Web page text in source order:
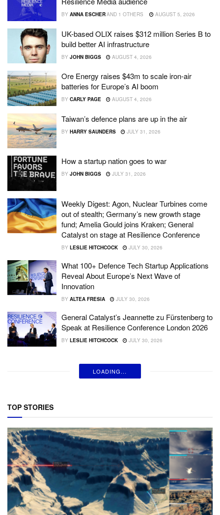
BY ANNA ESCHERAND 1 OTHERS AUGUST 5, 2026
UK-based OLIX raises $312 million Series B to
build better AI infrastructure
BY JOHN BIGGS AUGUST 4, 2026
Ore Energy raises $43m to scale iron-air
batteries for Europe’s AI boom
BY CARLY PAGE AUGUST 4, 2026
Taiwan’s defence plans are up in the air
BY HARRY SAUNDERS JULY 31, 2026
How a startup nation goes to war
BY JOHN BIGGS JULY 31, 2026
Weekly Digest: Agon, Nuclear Turbines come
out of stealth; Germany’s new growth stage
fund; Amelia Gould joins Kraken; General
Catalyst on stage at Resilience Conference
BY LESLIE HITCHCOCK JULY 30, 2026
What 100+ Defence Tech Startup Applications
Reveal About Europe’s Next Wave of
Innovation
BY ALTEA FRESIA JULY 30, 2026
General Catalyst’s Jeannette zu Fürstenberg to
Speak at Resilience Conference London 2026
BY LESLIE HITCHCOCK JULY 30, 2026
LOADING...
TOP STORIES